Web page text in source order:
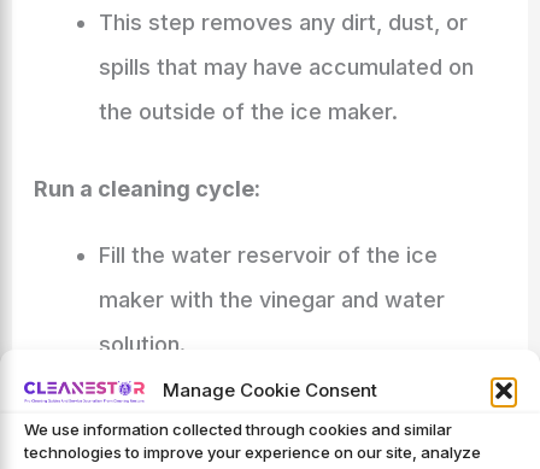
Manage Cookie Consent
We use information collected through cookies and similar
technologies to improve your experience on our site, analyze
This step removes any dirt, dust, or
spills that may have accumulated on
the outside of the ice maker.
Run a cleaning cycle:
Fill the water reservoir of the ice
maker with the vinegar and water
solution.
Turn on the ice maker and let it run
through a complete ice-making cycle.